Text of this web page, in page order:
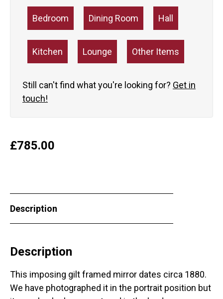
Bedroom Dining Room Hall
Kitchen Lounge Other Items
Still can't find what you're looking for? Get in
touch!
£785.00
Description
Description
This imposing gilt framed mirror dates circa 1880.
We have photographed it in the portrait position but